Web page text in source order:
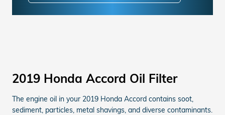
2019 Honda Accord Oil Filter
The engine oil in your 2019 Honda Accord contains soot,
sediment, particles, metal shavings, and diverse contaminants.